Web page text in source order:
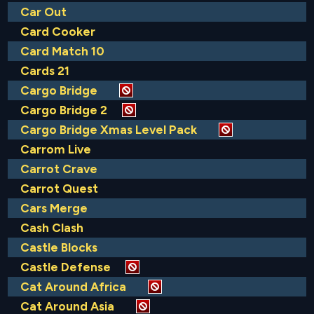
Car Out
Card Cooker
Card Match 10
Cards 21
Cargo Bridge
Cargo Bridge 2
Cargo Bridge Xmas Level Pack
Carrom Live
Carrot Crave
Carrot Quest
Cars Merge
Cash Clash
Castle Blocks
Castle Defense
Cat Around Africa
Cat Around Asia